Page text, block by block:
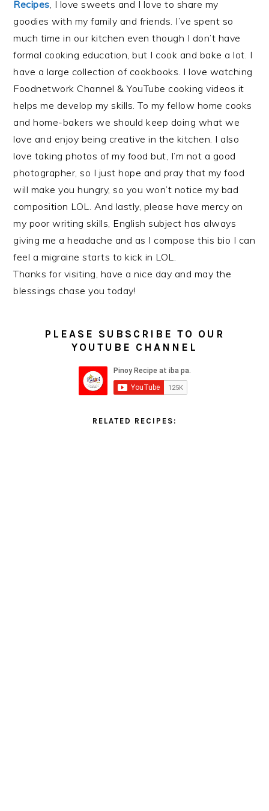
Recipes, I love sweets and I love to share my
goodies with my family and friends. I’ve spent so
much time in our kitchen even though I don’t have
formal cooking education, but I cook and bake a lot. I
have a large collection of cookbooks. I love watching
Foodnetwork Channel & YouTube cooking videos it
helps me develop my skills. To my fellow home cooks
and home-bakers we should keep doing what we
love and enjoy being creative in the kitchen. I also
love taking photos of my food but, I’m not a good
photographer, so I just hope and pray that my food
will make you hungry, so you won’t notice my bad
composition LOL. And lastly, please have mercy on
my poor writing skills, English subject has always
giving me a headache and as I compose this bio I can
feel a migraine starts to kick in LOL.
Thanks for visiting, have a nice day and may the
blessings chase you today!
PLEASE SUBSCRIBE TO OUR
YOUTUBE CHANNEL
RELATED RECIPES: